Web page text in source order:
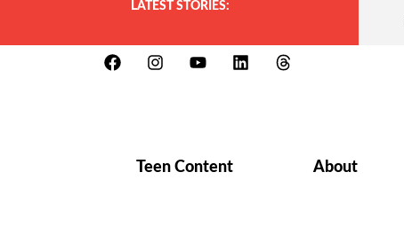
LATEST STORIES:
Teen Content About